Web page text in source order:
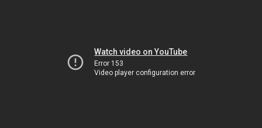
Watch video on YouTube
Error 153
Video player configuration error